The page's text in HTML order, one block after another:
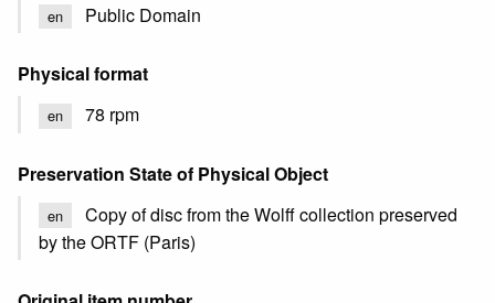
en Public Domain
Physical format
en 78 rpm
Preservation State of Physical Object
en
Copy of disc from the Wolff collection preserved
by the ORTF (Paris)